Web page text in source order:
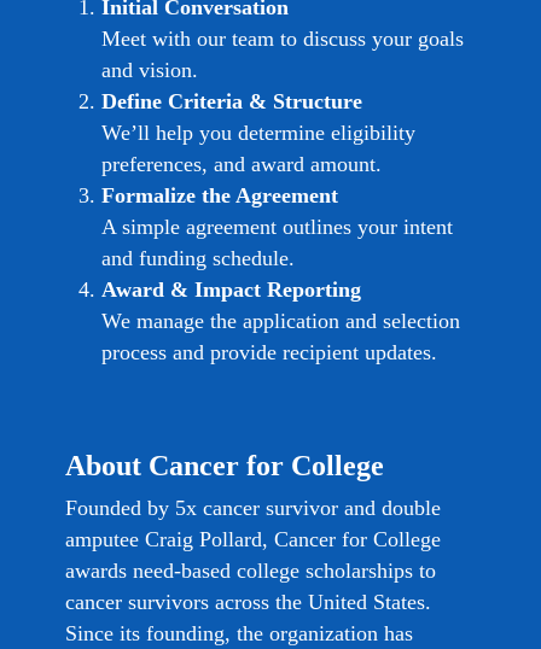
Initial Conversation
Meet with our team to discuss your goals
and vision.
Define Criteria & Structure
We’ll help you determine eligibility
preferences, and award amount.
Formalize the Agreement
A simple agreement outlines your intent
and funding schedule.
Award & Impact Reporting
We manage the application and selection
process and provide recipient updates.
About Cancer for College
Founded by 5x cancer survivor and double
amputee Craig Pollard, Cancer for College
awards need-based college scholarships to
cancer survivors across the United States.
Since its founding, the organization has